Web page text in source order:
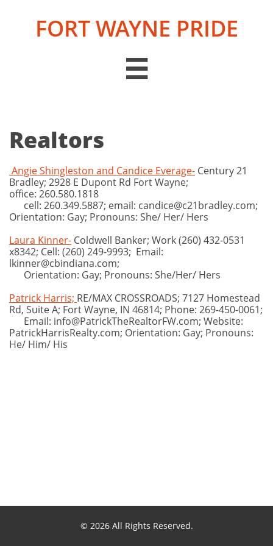
FORT WAYNE PRIDE

Realtors
Angie Shingleston and Candice Everage- Century 21
Bradley; 2928 E Dupont Rd Fort Wayne;
office: 260.580.1818
cell: 260.349.5887; email: candice@c21bradley.com;
Orientation: Gay; Pronouns: She/ Her/ Hers
Laura Kinner- Coldwell Banker; Work (260) 432-0531
x8342; Cell: (260) 249-9993; Email:
lkinner@cbindiana.com;
Orientation: Gay; Pronouns: She/Her/ Hers
Patrick Harris; RE/MAX CROSSROADS; 7127 Homestead
Rd, Suite A; Fort Wayne, IN 46814; Phone: 269-450-0061;
Email: info@PatrickTheRealtorFW.com; Website:
PatrickHarrisRealty.com; Orientation: Gay; Pronouns:
He/ Him/ His
© 2026 All Rights Reserved.